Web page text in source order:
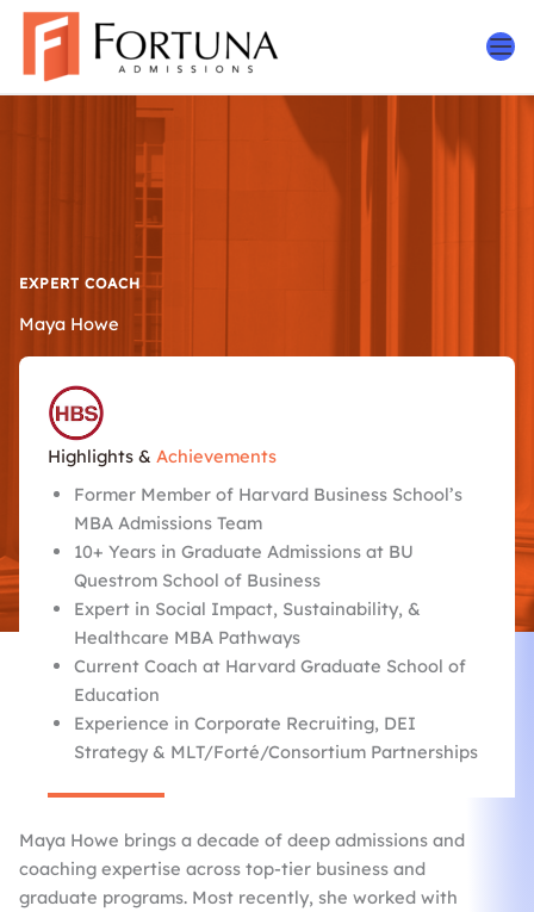
Skip
content
EXPERT COACH
Maya Howe
Highlights & Achievements
Former Member of Harvard Business School’s
MBA Admissions Team
10+ Years in Graduate Admissions at BU
Questrom School of Business
Expert in Social Impact, Sustainability, &
Healthcare MBA Pathways
Current Coach at Harvard Graduate School of
Education
Experience in Corporate Recruiting, DEI
Strategy & MLT/Forté/Consortium Partnerships
Maya Howe brings a decade of deep admissions and
coaching expertise across top-tier business and
graduate programs. Most recently, she worked with